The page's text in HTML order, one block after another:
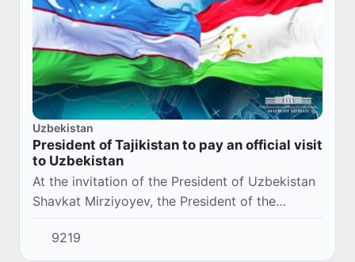
Uzbekistan
President of Tajikistan to pay an official visit
to Uzbekistan
At the invitation of the President of Uzbekistan
Shavkat Mirziyoyev, the President of the
Republic of Tajikistan Emomali Rahmon will pay
an official visit to Uzbekistan on 2-3 June...
9219